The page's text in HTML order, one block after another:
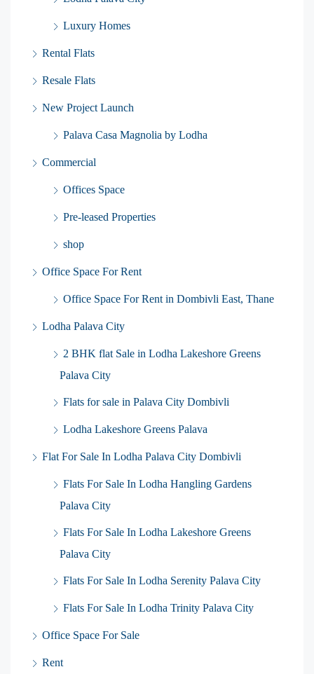
Luxury Homes
Rental Flats
Resale Flats
New Project Launch
Palava Casa Magnolia by Lodha
Commercial
Offices Space
Pre-leased Properties
shop
Office Space For Rent
Office Space For Rent in Dombivli East, Thane
Lodha Palava City
2 BHK flat Sale in Lodha Lakeshore Greens
Palava City
Flats for sale in Palava City Dombivli
Lodha Lakeshore Greens Palava
Flat For Sale In Lodha Palava City Dombivli
Flats For Sale In Lodha Hangling Gardens
Palava City
Flats For Sale In Lodha Lakeshore Greens
Palava City
Flats For Sale In Lodha Serenity Palava City
Flats For Sale In Lodha Trinity Palava City
Office Space For Sale
Rent